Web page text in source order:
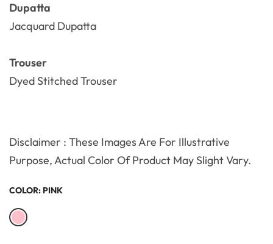
Dupatta
Jacquard Dupatta
Trouser
Dyed Stitched Trouser
Disclaimer : These Images Are For Illustrative
Purpose, Actual Color Of Product May Slight Vary.
COLOR: PINK